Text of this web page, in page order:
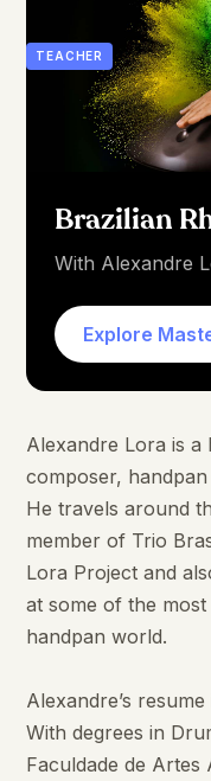
TEACHER
Brazilian
With Alexandre
Explore
Alexandre Lora is a
composer,
He travels around
member of Trio
Lora Project and
at some of the
handpan world.
Alexandre’s
With degrees in
Faculdade de Artes